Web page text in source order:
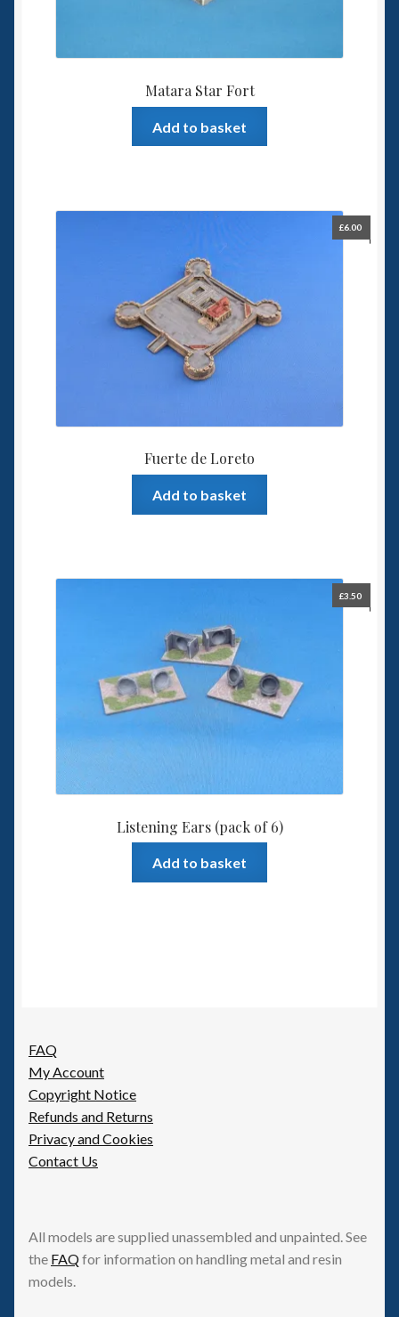
Matara Star Fort
Add to basket
Fuerte de Loreto
£6.00
Add to basket
Listening Ears (pack of 6)
£3.50
Add to basket
FAQ
My Account
Copyright Notice
Refunds and Returns
Privacy and Cookies
Contact Us
All models are supplied unassembled and unpainted. See
the FAQfor information on handling metal and resin
models.